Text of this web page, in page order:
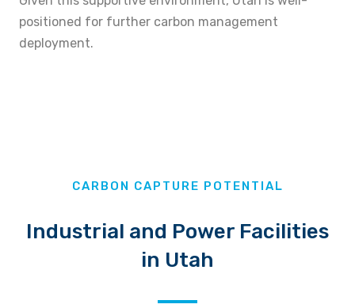
positioned for further carbon management
deployment.
CARBON CAPTURE POTENTIAL
Industrial and Power Facilities
in Utah